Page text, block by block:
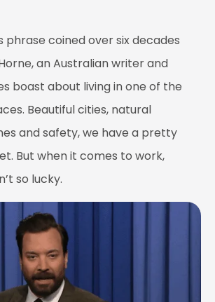
phrase coined over six decades
an Australian writer and
boast about living in one of the
Beautiful cities, natural
and safety, we have a pretty
But when it comes to work,
so lucky.